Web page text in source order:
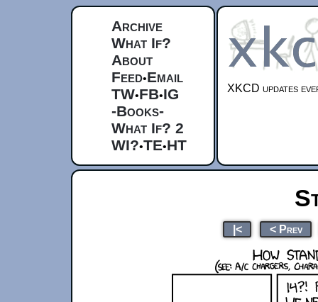
Archive
What If?
About
Feed•Email
TW•FB•IG
-Books-
What If? 2
WI?•TE•HT
XKCD updates
|< < Prev